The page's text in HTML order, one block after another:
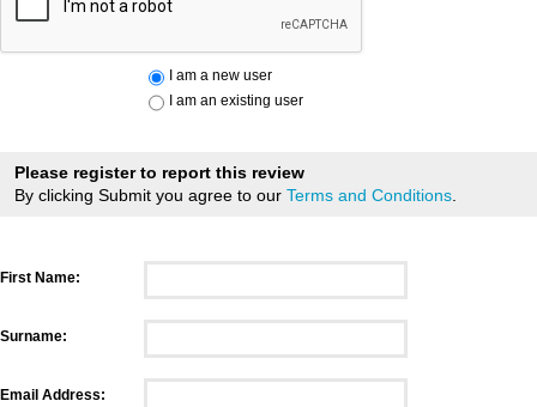
I am a new user
I am an existing user
Please register to report this review
By clicking Submit you agree to our Terms and Conditions
First Name:
Surname:
Email Address: